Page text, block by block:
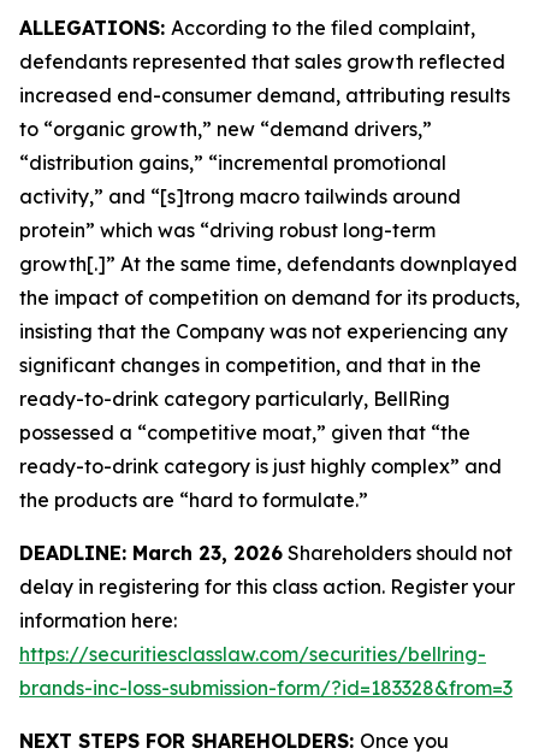
ALLEGATIONS: According to the filed complaint,
defendants represented that sales growth reflected
increased end-consumer demand, attributing results
to “organic growth,” new “demand drivers,”
“distribution gains,” “incremental promotional
activity,” and “[s]trong macro tailwinds around
protein” which was “driving robust long-term
growth[.]” At the same time, defendants downplayed
the impact of competition on demand for its products,
insisting that the Company was not experiencing any
significant changes in competition, and that in the
ready-to-drink category particularly, BellRing
possessed a “competitive moat,” given that “the
ready-to-drink category is just highly complex” and
the products are “hard to formulate.”
DEADLINE: March 23, 2026 Shareholders should not
delay in registering for this class action. Register your
information here:
https://securitiesclasslaw.com/securities/bellring-
brands-inc-loss-submission-form/?id=183328&from=3
NEXT STEPS FOR SHAREHOLDERS: Once you